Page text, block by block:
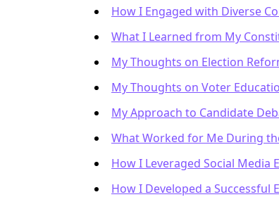
How I Engaged with Diverse
What I Learned from My
My Thoughts on Election
My Thoughts on Voter
My Approach to Candidate
What Worked for Me During
How I Leveraged Social Media
How I Developed a Successful